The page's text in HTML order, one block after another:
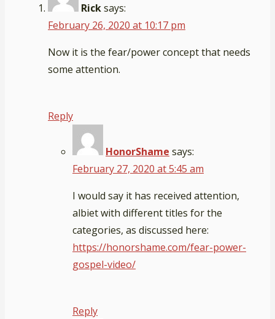
Ricksays:
February 26, 2020 at 10:17 pm
Now it is the fear/power concept that needs
some attention.
Reply
HonorShame says:
February 27, 2020 at 5:45 am
I would say it has received attention,
albiet with different titles for the
categories, as discussed here:
https://honorshame.com/fear-power-
gospel-video/
Reply